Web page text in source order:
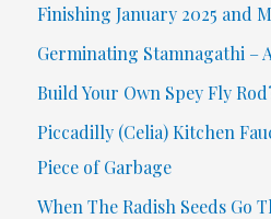
f
o
r
:
Finishing January 2025 and
Germinating Stamnagathi –
Build Your Own Spey Fly
Piccadilly (Celia) Kitchen
Piece of Garbage
When The Radish Seeds Go